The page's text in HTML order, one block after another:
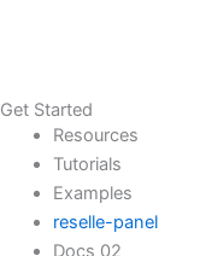
Get Started
Resources
Tutorials
Examples
reselle-panel
Docs 02